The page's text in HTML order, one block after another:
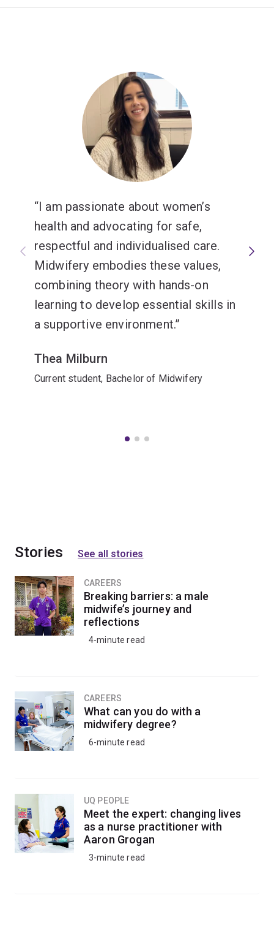
I am passionate about women’s
health and advocating for safe,
respectful and individualised care.
Midwifery embodies these values,
combining theory with hands-on
learning to develop essential skills in
a supportive environment.
Thea Milburn
Current student, Bachelor of Midwifery
Stories See all stories
CAREERS
Breaking barriers: a male
midwife’s journey and
reflections
4-minute read
CAREERS
What can you do with a
midwifery degree?
6-minute read
UQ PEOPLE
Meet the expert: changing lives
as a nurse practitioner with
Aaron Grogan
3-minute read